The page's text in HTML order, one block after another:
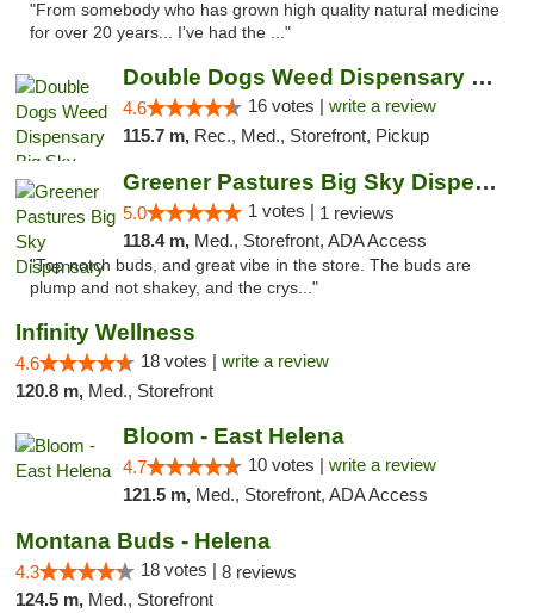
"From somebody who has grown high quality natural medicine
for over 20 years... I've had the ..."
Double Dogs Weed Dispensary Big Sky
4.6 16 votes | write a review
115.7 m, Rec., Med., Storefront, Pickup
Greener Pastures Big Sky Dispensary
5.0 1 votes | 1 reviews
118.4 m, Med., Storefront, ADA Access
"Top notch buds, and great vibe in the store. The buds are
plump and not shakey, and the crys..."
Infinity Wellness
4.6 18 votes | write a review
120.8 m, Med., Storefront
Bloom - East Helena
4.7 10 votes | write a review
121.5 m, Med., Storefront, ADA Access
Montana Buds - Helena
4.3 18 votes | 8 reviews
124.5 m, Med., Storefront